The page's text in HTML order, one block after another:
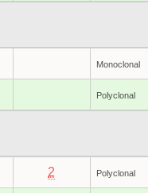
Monoclonal
Polyclonal
2 Polyclonal